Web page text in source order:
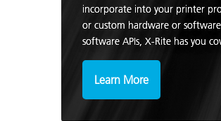
incorporate into your printer
or custom hardware or
software APIs, X-Rite has you
Learn More